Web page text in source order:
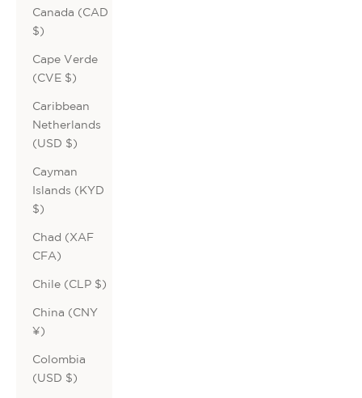
Canada (CAD
$)
Cape Verde
(CVE $)
Caribbean
Netherlands
(USD $)
Cayman
Islands (KYD
$)
Chad (XAF
CFA)
Chile (CLP $)
China (CNY
¥)
Colombia
(USD $)